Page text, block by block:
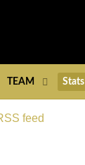
TEAM Stats
feed